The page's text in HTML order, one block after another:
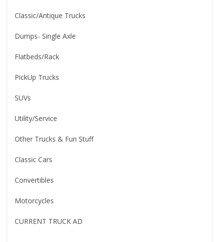
Classic/Antique Trucks
Dumps- Single Axle
Flatbeds/Rack
PickUp Trucks
SUVs
Utility/Service
Other Trucks & Fun Stuff
Classic Cars
Convertibles
Motorcycles
CURRENT TRUCK AD